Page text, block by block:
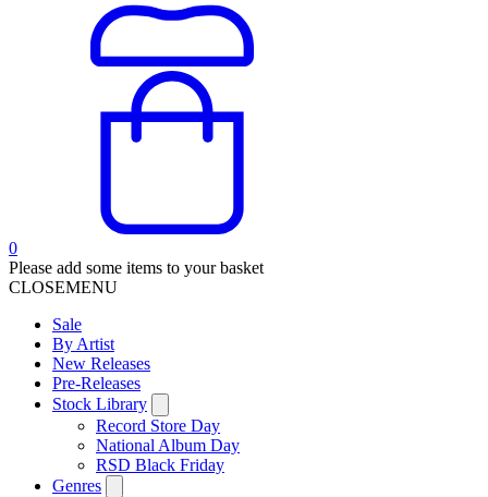
0
Please add some items to your basket
CLOSEMENU
Sale
By Artist
New Releases
Pre-Releases
Stock Library
Record Store Day
National Album Day
RSD Black Friday
Genres